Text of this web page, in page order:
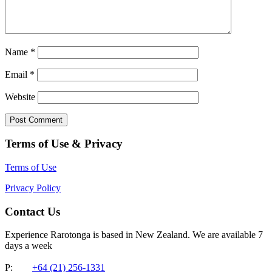
Name *
Email *
Website
Terms of Use & Privacy
Terms of Use
Privacy Policy
Contact Us
Experience Rarotonga is based in New Zealand. We are available 7
days a week
P: +64 (21) 256-1331